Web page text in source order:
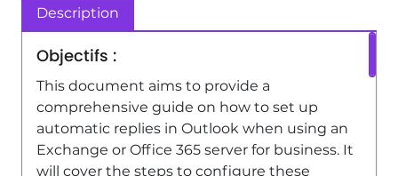
1:10
Description
Objectifs :
This document aims to provide a
comprehensive guide on how to set up
automatic replies in Outlook when using an
Exchange or Office 365 server for business. It
will cover the steps to configure these